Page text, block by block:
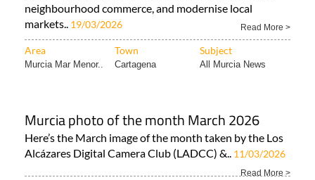
neighbourhood commerce, and modernise local
markets.. 19/03/2026 Read More >
Area Town Subject
Murcia Mar Menor.. Cartagena All Murcia News
Murcia photo of the month March 2026
Here’s the March image of the month taken by the Los
Alcázares Digital Camera Club (LADCC) &.. 11/03/2026
Read More >